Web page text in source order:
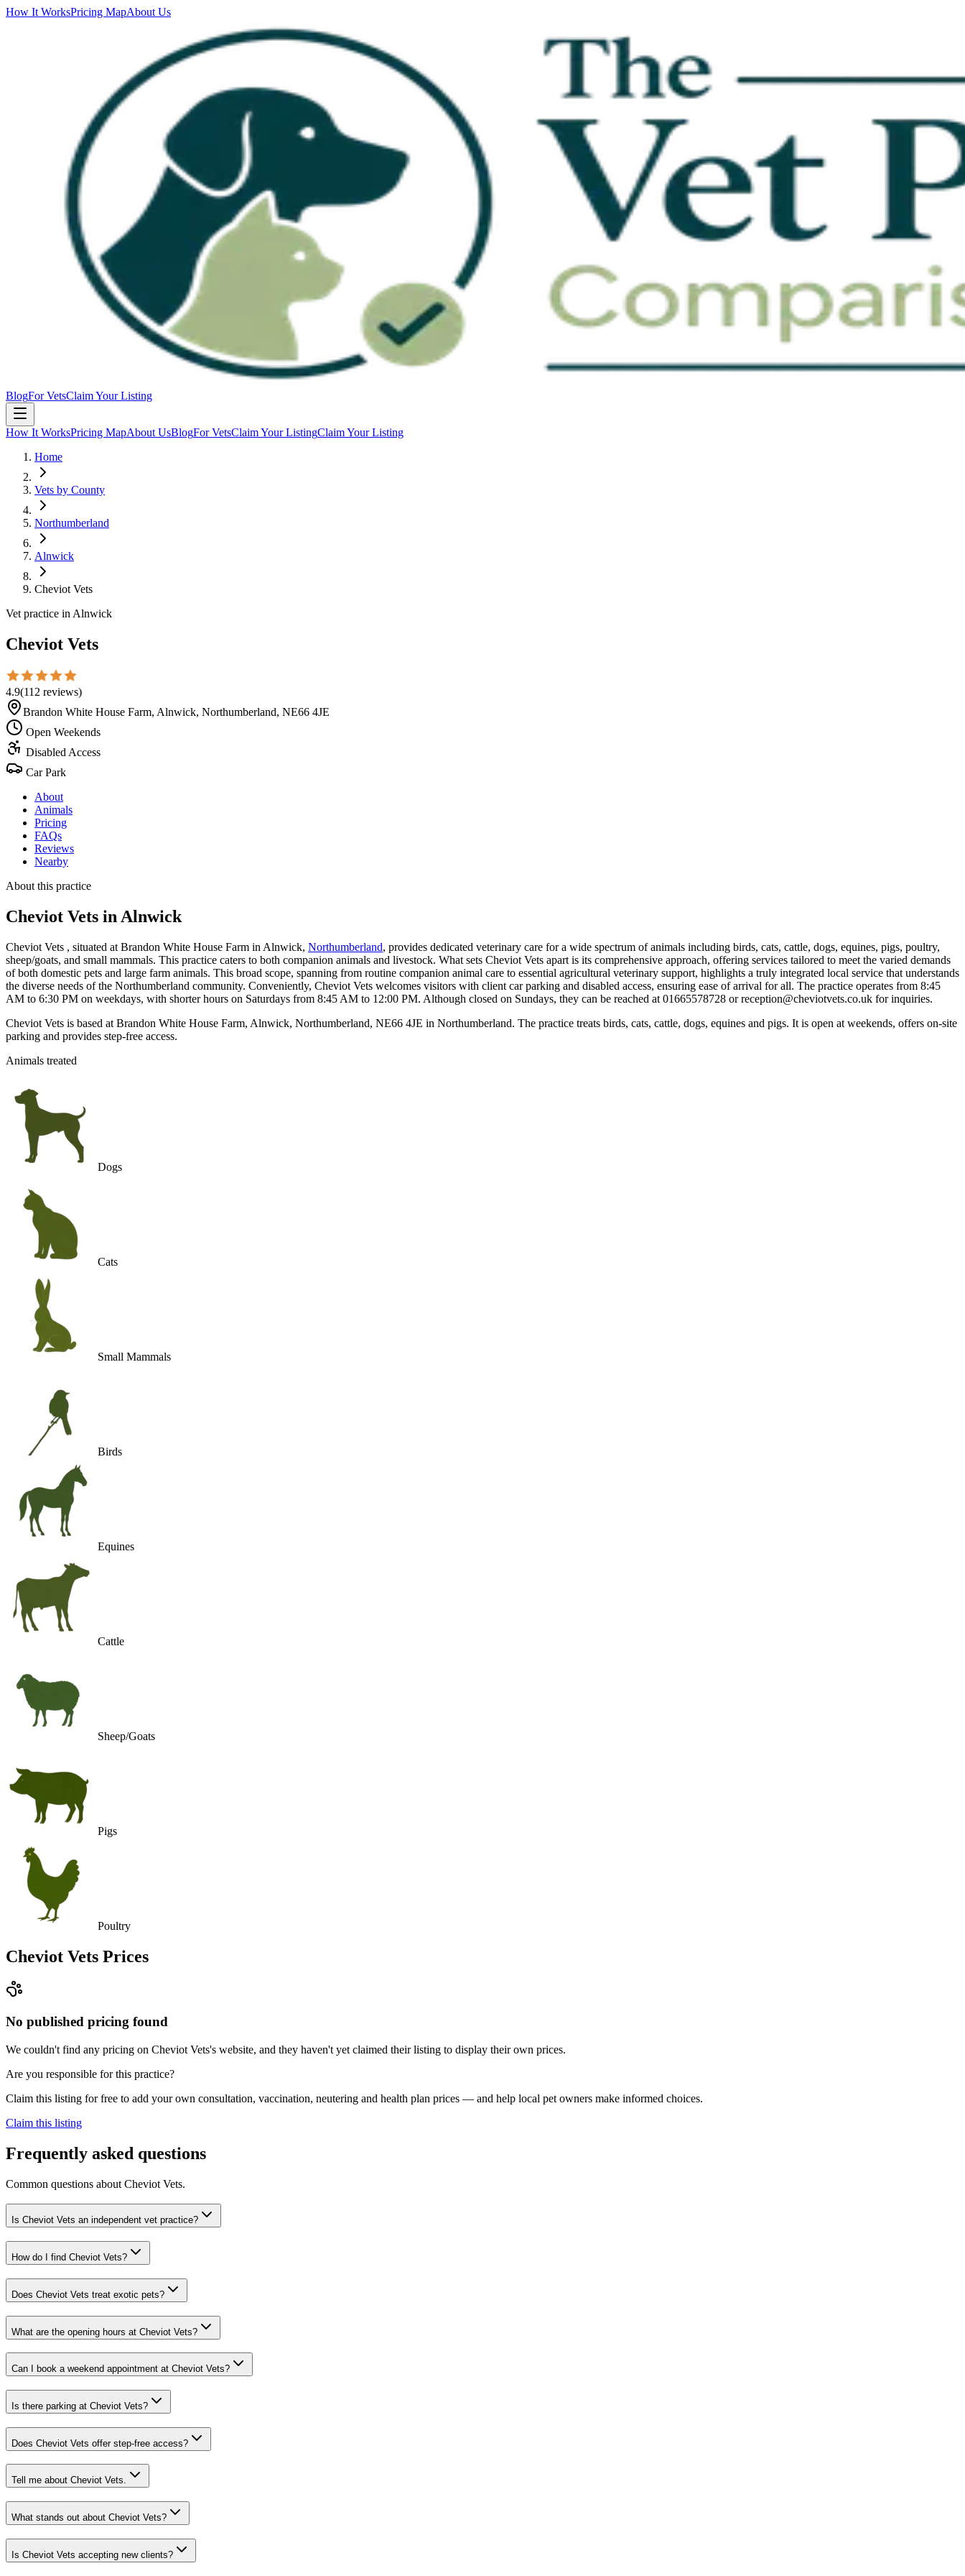
How It WorksPricing MapAbout Us
BlogFor VetsClaim Your Listing
How It WorksPricing MapAbout UsBlogFor VetsClaim Your ListingClaim Your Listing
Home
Vets by County
Northumberland
Alnwick
Cheviot Vets
Vet practice in Alnwick
Cheviot Vets
4.9(112 reviews)
Brandon White House Farm, Alnwick, Northumberland, NE66 4JE
Open Weekends
Disabled Access
Car Park
About
Animals
Pricing
FAQs
Reviews
Nearby
About this practice
Cheviot Vets in Alnwick
Cheviot Vets , situated at Brandon White House Farm in Alnwick, Northumberland, provides dedicated veterinary care for a wide spectrum of animals including birds, cats, cattle, dogs, equines, pigs, poultry,
sheep/goats, and small mammals. This practice caters to both companion animals and livestock. What sets Cheviot Vets apart is its comprehensive approach, offering services tailored to meet the varied demands
of both domestic pets and large farm animals. This broad scope, spanning from routine companion animal care to essential agricultural veterinary support, highlights a truly integrated local service that understands
the diverse needs of the Northumberland community. Conveniently, Cheviot Vets welcomes visitors with client car parking and disabled access, ensuring ease of arrival for all. The practice operates from 8:45
AM to 6:30 PM on weekdays, with shorter hours on Saturdays from 8:45 AM to 12:00 PM. Although closed on Sundays, they can be reached at 01665578728 or reception@cheviotvets.co.uk for inquiries.
Cheviot Vets is based at Brandon White House Farm, Alnwick, Northumberland, NE66 4JE in Northumberland. The practice treats birds, cats, cattle, dogs, equines and pigs. It is open at weekends, offers on-site
parking and provides step-free access.
Animals treated
Dogs
Cats
Small Mammals
Birds
Equines
Cattle
Sheep/Goats
Pigs
Poultry
Cheviot Vets Prices
No published pricing found
We couldn't find any pricing on Cheviot Vets's website, and they haven't yet claimed their listing to display their own prices.
Are you responsible for this practice?
Claim this listing for free to add your own consultation, vaccination, neutering and health plan prices — and help local pet owners make informed choices.
Claim this listing
Frequently asked questions
Common questions about Cheviot Vets.
Is Cheviot Vets an independent vet practice?
How do I find Cheviot Vets?
Does Cheviot Vets treat exotic pets?
What are the opening hours at Cheviot Vets?
Can I book a weekend appointment at Cheviot Vets?
Is there parking at Cheviot Vets?
Does Cheviot Vets offer step-free access?
Tell me about Cheviot Vets.
What stands out about Cheviot Vets?
Is Cheviot Vets accepting new clients?